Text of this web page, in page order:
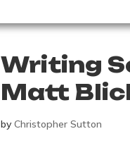
Writing
Matt
byChristopher Sutton